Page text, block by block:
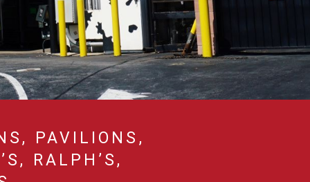
PAVILIONS,
RALPH’S,